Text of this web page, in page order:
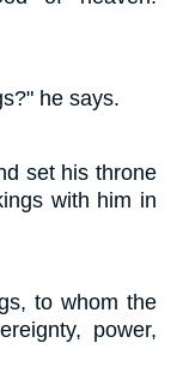
he says.
set his throne
with him in
to whom the
power,